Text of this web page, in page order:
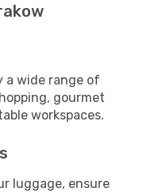
a wide range of
gourmet
workspaces.
luggage, ensure